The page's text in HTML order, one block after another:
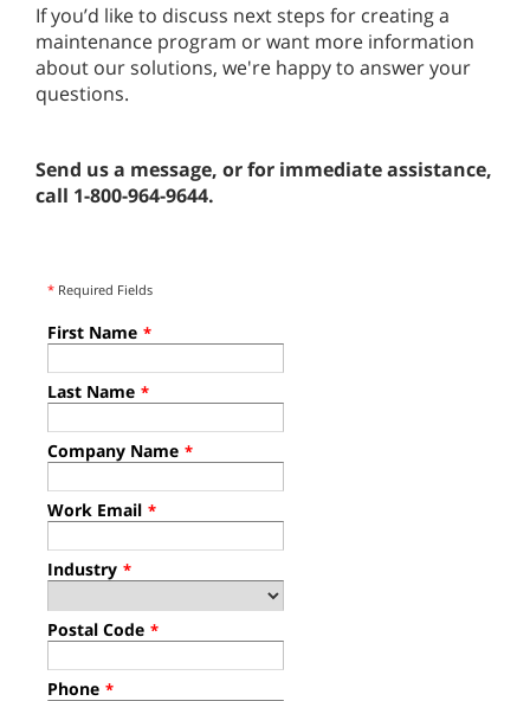
If you’d like to discuss next steps for creating a
maintenance program or want more information
about our solutions, we're happy to answer your
questions.
Send us a message, or for immediate assistance,
call 1-800-964-9644.
* Required Fields
First Name *
Last Name *
Company Name *
Work Email *
Industry *
Postal Code *
Phone *